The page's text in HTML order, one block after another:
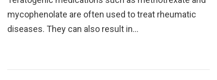
mycophenolate are often used to treat rheumatic
diseases. They can also result in…